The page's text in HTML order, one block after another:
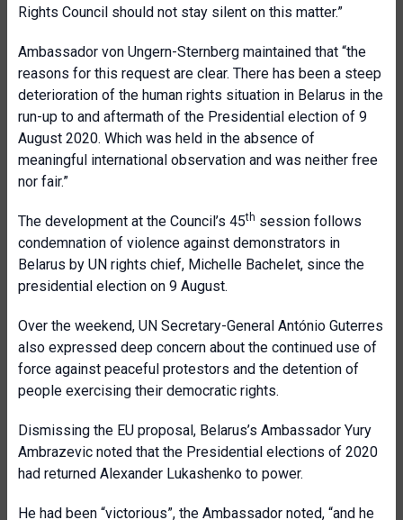
Rights Council should not stay silent on this matter.”
Ambassador von Ungern-Sternberg maintained that “the
reasons for this request are clear. There has been a steep
deterioration of the human rights situation in Belarus in the
run-up to and aftermath of the Presidential election of 9
August 2020. Which was held in the absence of
meaningful international observation and was neither free
nor fair.”
The development at the Council’s 45th session follows
condemnation of violence against demonstrators in
Belarus by UN rights chief, Michelle Bachelet, since the
presidential election on 9 August.
Over the weekend, UN Secretary-General António Guterres
also expressed deep concern about the continued use of
force against peaceful protestors and the detention of
people exercising their democratic rights.
Dismissing the EU proposal, Belarus’s Ambassador Yury
Ambrazevic noted that the Presidential elections of 2020
had returned Alexander Lukashenko to power.
He had been “victorious”, the Ambassador noted, “and he